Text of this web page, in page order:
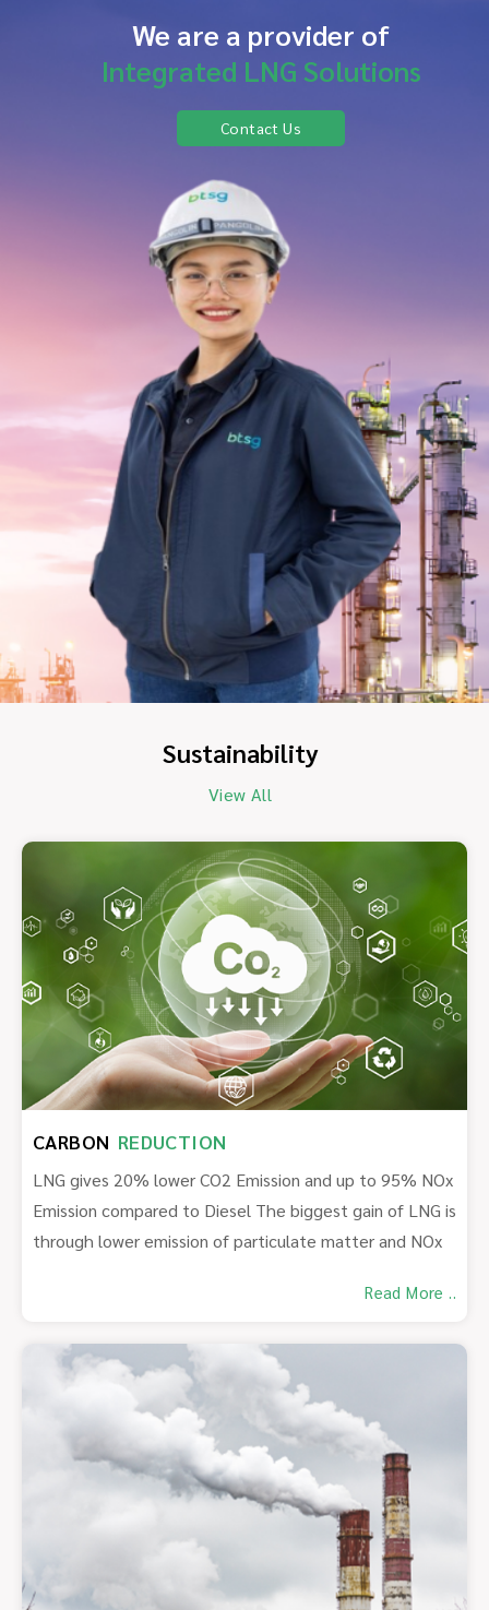
We are a provider of
Integrated LNG Solutions
Contact Us
Sustainability
View All
CARBON REDUCTION
LNG gives 20% lower CO2 Emission and up to 95% NOx
Emission compared to Diesel The biggest gain of LNG is
through lower emission of particulate matter and NOx
Read More ..